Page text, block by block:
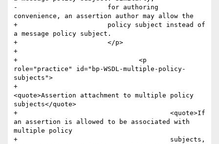
-        		for authoring
convenience, an assertion author may allow the
+        		policy subject instead of
a message policy subject.
+        		</p>
+
+				<p
role="practice" id="bp-WSDL-multiple-policy-
subjects">
+
<quote>Assertion attachment to multiple policy
subjects</quote>
+					<quote>If
an assertion is allowed to be associated with
multiple policy
+					subjects,